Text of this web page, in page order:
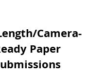
Camera-
Paper